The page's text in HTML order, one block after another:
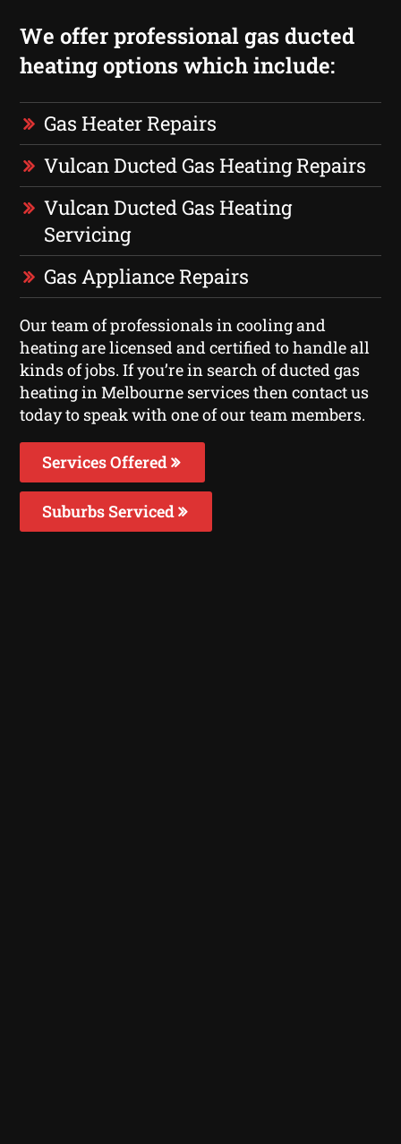
We offer professional gas ducted
heating options which include:
Gas Heater Repairs
Vulcan Ducted Gas Heating Repairs
Vulcan Ducted Gas Heating
Servicing
Gas Appliance Repairs
Our team of professionals in cooling and
heating are licensed and certified to handle all
kinds of jobs. If you’re in search of ducted gas
heating in Melbourne services then contact us
today to speak with one of our team members.
Services Offered
Suburbs Serviced